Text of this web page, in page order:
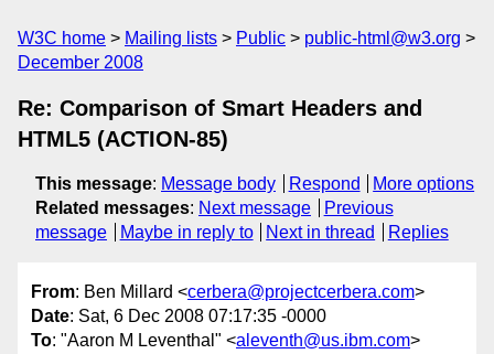
W3C home Mailing lists Public
public-html@w3.org
December 2008
Re: Comparison of Smart Headers and
HTML5 (ACTION-85)
This message: Message body Respond
More options
Related messages: Next message
Previous
message
Maybe in reply to Next in thread Replies
From: Ben Millard <cerbera@projectcerbera.com>
Date: Sat, 6 Dec 2008 07:17:35 -0000
To: "Aaron M Leventhal" <aleventh@us.ibm.com>